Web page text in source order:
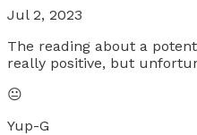
Jul 2, 2023
The reading about a
really positive, but
😐
Yup-G